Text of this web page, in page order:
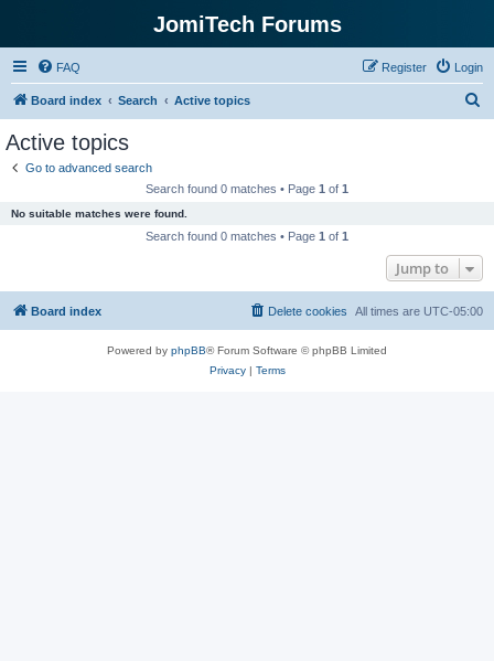
JomiTech Forums
FAQ Login
Register
Board index Search Active topics
Active topics
Go to advanced search
Search found 0 matches • Page 1 of 1
No suitable matches were found.
Search found 0 matches • Page 1 of 1
Jump to
Board index All times are UTC-05:00
Delete cookies
Powered by phpBB® Forum Software © phpBB Limited
Privacy| Terms